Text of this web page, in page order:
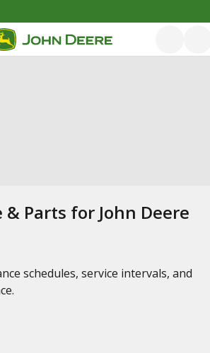
Parts for John Deere
schedules, service intervals, and